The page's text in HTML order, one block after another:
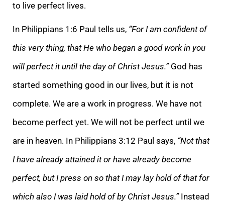
to live perfect lives.
In Philippians 1:6 Paul tells us, “For I am confident of
this very thing, that He who began a good work in you
will perfect it until the day of Christ Jesus.”God has
started something good in our lives, but it is not
complete. We are a work in progress. We have not
become perfect yet. We will not be perfect until we
are in heaven. In Philippians 3:12 Paul says, “Not that
I have already attained it or have already become
perfect, but I press on so that I may lay hold of that for
which also I was laid hold of by Christ Jesus.”Instead